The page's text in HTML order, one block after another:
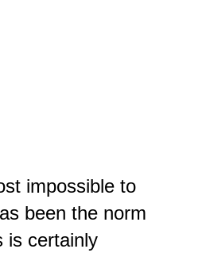
impossible to
been the norm
is certainly